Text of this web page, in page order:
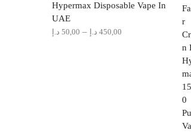
Hypermax Disposable Vape In
UAE
50,00 د.إ – 450,00 د.إ